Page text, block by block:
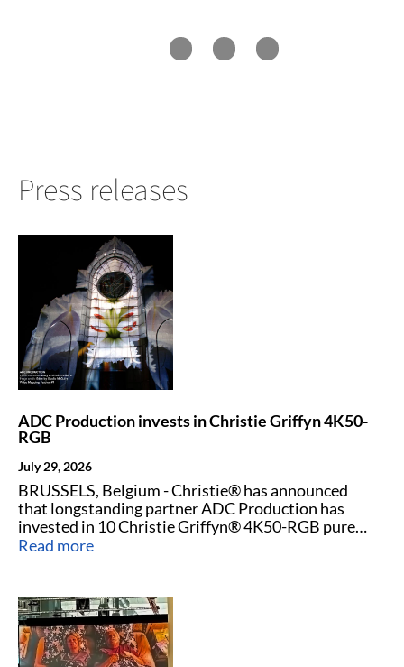
Press releases
ADC Production invests in Christie Griffyn 4K50-
RGB
July 29, 2026
BRUSSELS, Belgium - Christie® has announced
that longstanding partner ADC Production has
invested in 10 Christie Griffyn® 4K50-RGB pure
laser projectors to strengthen its rental fleet.
Read more